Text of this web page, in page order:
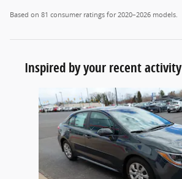
Based on 81 consumer ratings for 2020–2026 models.
Inspired by your recent activity